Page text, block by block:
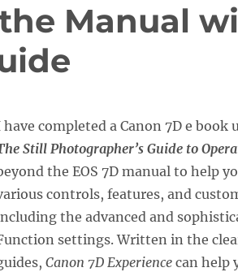
Manual
have completed a Canon 7D e book
Still Photographer’s Guide to
the EOS 7D manual to help
controls, features, and
the advanced and
settings. Written in the
Canon 7D Experiencecan help